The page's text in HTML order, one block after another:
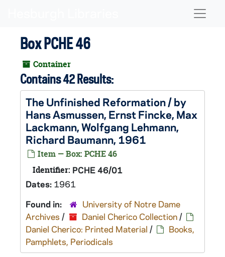
Box PCHE 46
Container
Contains 42 Results:
The Unfinished Reformation / by
Hans Asmussen, Ernst Fincke, Max
Lackmann, Wolfgang Lehmann,
Richard Baumann, 1961
Item — Box: PCHE 46
Identifier: PCHE 46/01
Dates: 1961
Found in:
University of Notre Dame
Archives / Daniel Cherico Collection/
Daniel Cherico: Printed Material /
Books,
Pamphlets, Periodicals